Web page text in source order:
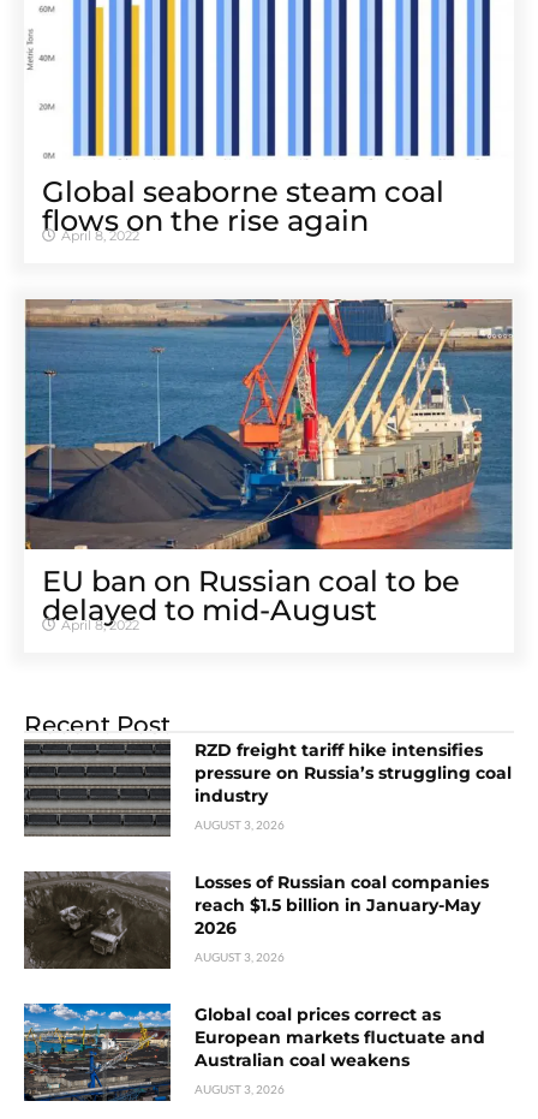
Global seaborne steam coal
flows on the rise again
April 8, 2022
EU ban on Russian coal to be
delayed to mid-August
April 8, 2022
Recent Post
RZD freight tariff hike intensifies
pressure on Russia’s struggling coal
industry
AUGUST 3, 2026
Losses of Russian coal companies
reach $1.5 billion in January-May
2026
AUGUST 3, 2026
Global coal prices correct as
European markets fluctuate and
Australian coal weakens
AUGUST 3, 2026